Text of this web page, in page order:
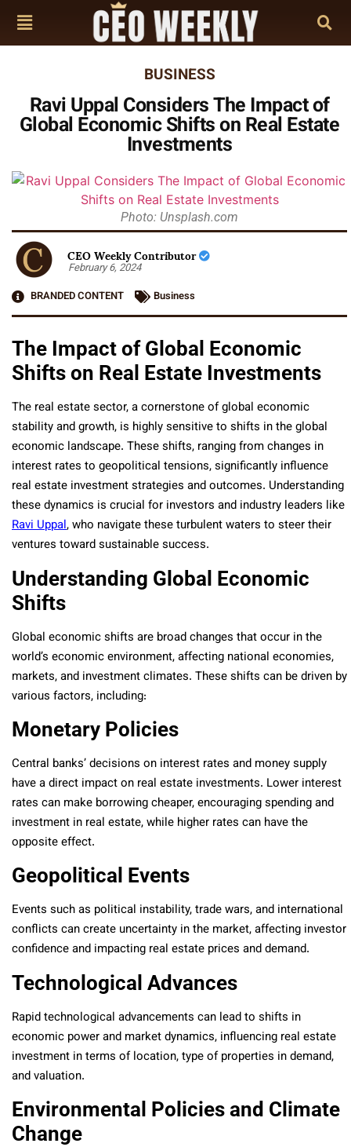
BUSINESS
Ravi Uppal Considers The Impact of
Global Economic Shifts on Real Estate
Investments
Photo: Unsplash.com
CEO Weekly Contributor
February 6, 2024
BRANDED CONTENT
Business
The Impact of Global Economic
Shifts on Real Estate Investments
The real estate sector, a cornerstone of global economic
stability and growth, is highly sensitive to shifts in the global
economic landscape. These shifts, ranging from changes in
interest rates to geopolitical tensions, significantly influence
real estate investment strategies and outcomes. Understanding
these dynamics is crucial for investors and industry leaders like
Ravi Uppal, who navigate these turbulent waters to steer their
ventures toward sustainable success.
Understanding Global Economic
Shifts
Global economic shifts are broad changes that occur in the
world’s economic environment, affecting national economies,
markets, and investment climates. These shifts can be driven by
various factors, including:
Monetary Policies
Central banks’ decisions on interest rates and money supply
have a direct impact on real estate investments. Lower interest
rates can make borrowing cheaper, encouraging spending and
investment in real estate, while higher rates can have the
opposite effect.
Geopolitical Events
Events such as political instability, trade wars, and international
conflicts can create uncertainty in the market, affecting investor
confidence and impacting real estate prices and demand.
Technological Advances
Rapid technological advancements can lead to shifts in
economic power and market dynamics, influencing real estate
investment in terms of location, type of properties in demand,
and valuation.
Environmental Policies and Climate
Change